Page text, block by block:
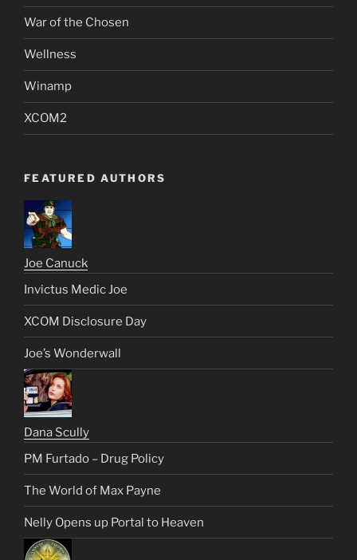
War of the Chosen
Wellness
Winamp
XCOM2
FEATURED AUTHORS
Joe Canuck
Invictus Medic Joe
XCOM Disclosure Day
Joe’s Wonderwall
Dana Scully
PM Furtado – Drug Policy
The World of Max Payne
Nelly Opens up Portal to Heaven